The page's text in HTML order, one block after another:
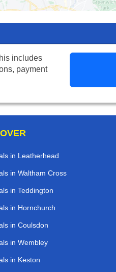
includes
payment
in Leatherhead
in Waltham Cross
in Teddington
in Hornchurch
in Coulsdon
in Wembley
in Keston